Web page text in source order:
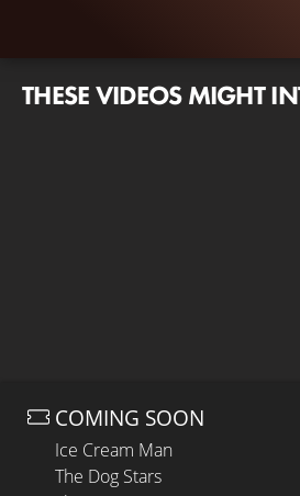
THESE VIDEOS MIGHT
COMING SOON
Ice Cream Man
The Dog Stars